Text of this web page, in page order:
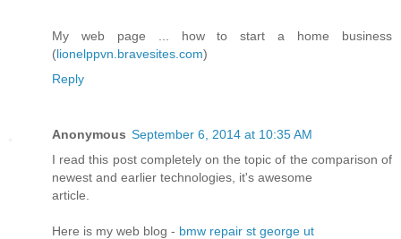
My web page ... how to start a home business
(lionelppvn.bravesites.com)
Reply
Anonymous September 6, 2014 at 10:35 AM
I read this post completely on the topic of the comparison of
newest and earlier technologies, it's awesome
article.
Here is my web blog - bmw repair st george ut